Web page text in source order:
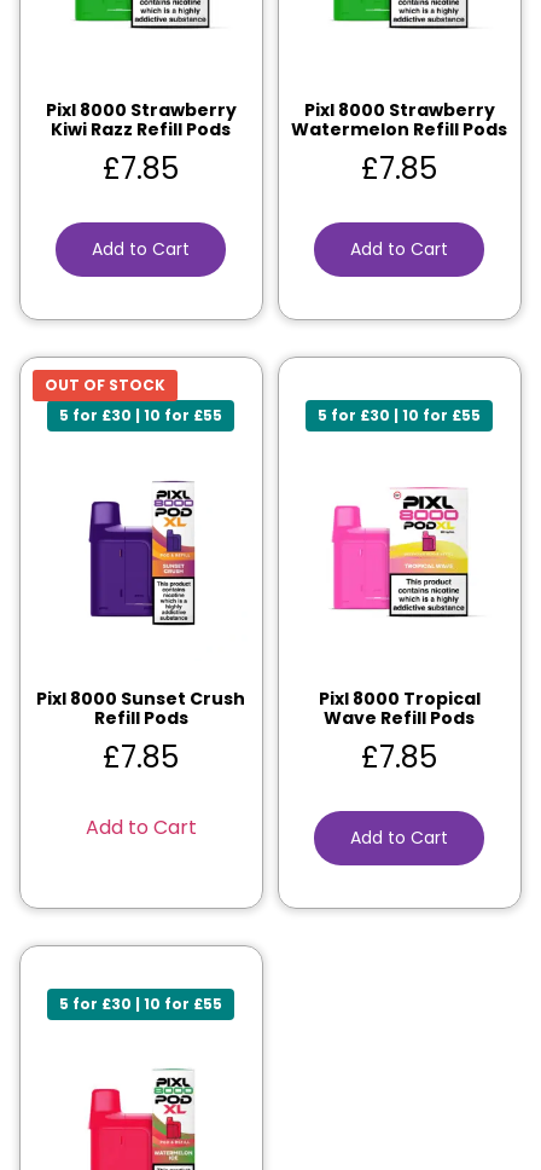
Pixl 8000 Strawberry
Kiwi Razz Refill Pods
£7.85
Add to Cart
Pixl 8000 Strawberry
Watermelon Refill Pods
£7.85
Add to Cart
5 for £30 | 10 for £55
OUT OF STOCK
Pixl 8000 Sunset Crush
Refill Pods
£7.85
Add to Cart
5 for £30 | 10 for £55
Pixl 8000 Tropical
Wave Refill Pods
£7.85
Add to Cart
5 for £30 | 10 for £55